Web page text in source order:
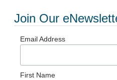
Join Our
Email Address
First Name